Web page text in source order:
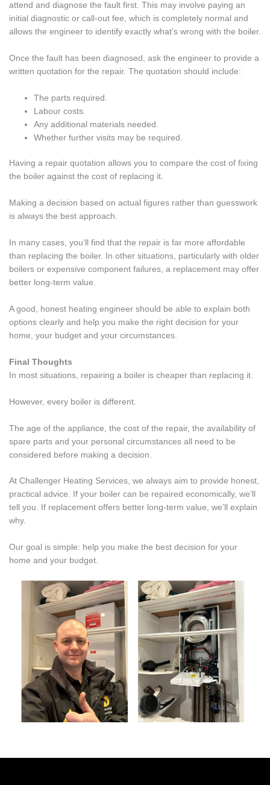
attend and diagnose the fault first. This may involve paying an
initial diagnostic or call-out fee, which is completely normal and
allows the engineer to identify exactly what’s wrong with the boiler.
Once the fault has been diagnosed, ask the engineer to provide a
written quotation for the repair. The quotation should include:
The parts required.
Labour costs.
Any additional materials needed.
Whether further visits may be required.
Having a repair quotation allows you to compare the cost of fixing
the boiler against the cost of replacing it.
Making a decision based on actual figures rather than guesswork
is always the best approach.
In many cases, you’ll find that the repair is far more affordable
than replacing the boiler. In other situations, particularly with older
boilers or expensive component failures, a replacement may offer
better long-term value.
A good, honest heating engineer should be able to explain both
options clearly and help you make the right decision for your
home, your budget and your circumstances.
Final Thoughts
In most situations, repairing a boiler is cheaper than replacing it.
However, every boiler is different.
The age of the appliance, the cost of the repair, the availability of
spare parts and your personal circumstances all need to be
considered before making a decision.
At Challenger Heating Services, we always aim to provide honest,
practical advice. If your boiler can be repaired economically, we’ll
tell you. If replacement offers better long-term value, we’ll explain
why.
Our goal is simple: help you make the best decision for your
home and your budget.